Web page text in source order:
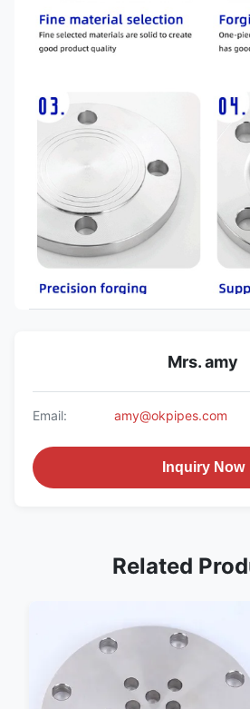
Mrs. amy
Email: amy@okpipes.com
Inquiry Now
Related